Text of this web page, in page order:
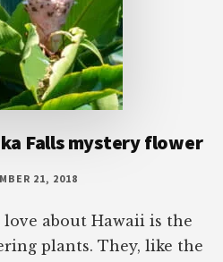
Falls mystery flower
21, 2018
about Hawaii is the
plants. They, like the